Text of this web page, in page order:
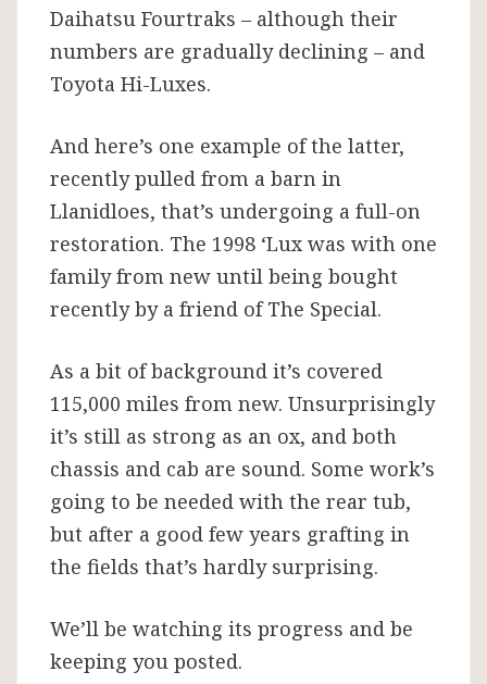
Daihatsu Fourtraks – although their
numbers are gradually declining – and
Toyota Hi-Luxes.
And here’s one example of the latter,
recently pulled from a barn in
Llanidloes, that’s undergoing a full-on
restoration. The 1998 ‘Lux was with one
family from new until being bought
recently by a friend of The Special.
As a bit of background it’s covered
115,000 miles from new. Unsurprisingly
it’s still as strong as an ox, and both
chassis and cab are sound. Some work’s
going to be needed with the rear tub,
but after a good few years grafting in
the fields that’s hardly surprising.
We’ll be watching its progress and be
keeping you posted.